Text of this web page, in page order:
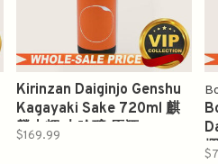
Kirinzan Daiginjo Genshu
Kagayaki Sake 720ml 麒
麟山輝 大吟醸 原酒
$169.99